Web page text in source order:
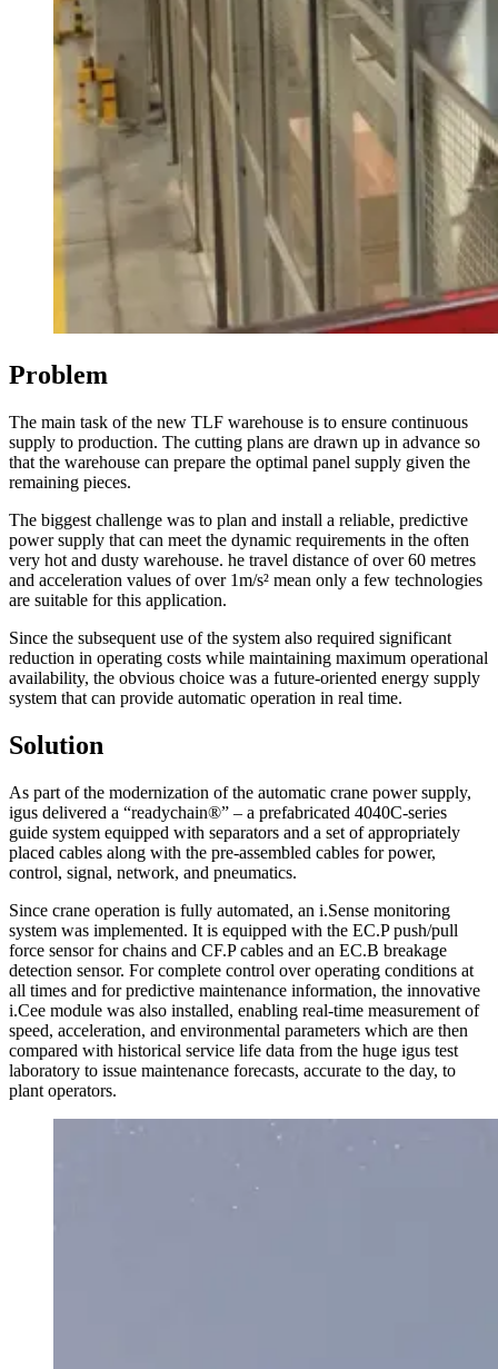
Problem
The main task of the new TLF warehouse is to ensure continuous
supply to production. The cutting plans are drawn up in advance so
that the warehouse can prepare the optimal panel supply given the
remaining pieces.
The biggest challenge was to plan and install a reliable, predictive
power supply that can meet the dynamic requirements in the often
very hot and dusty warehouse. he travel distance of over 60 metres
and acceleration values of over 1m/s² mean only a few technologies
are suitable for this application.
Since the subsequent use of the system also required significant
reduction in operating costs while maintaining maximum operational
availability, the obvious choice was a future-oriented energy supply
system that can provide automatic operation in real time.
Solution
As part of the modernization of the automatic crane power supply,
igus delivered a “readychain®” – a prefabricated 4040C-series
guide system equipped with separators and a set of appropriately
placed cables along with the pre-assembled cables for power,
control, signal, network, and pneumatics.
Since crane operation is fully automated, an i.Sense monitoring
system was implemented. It is equipped with the EC.P push/pull
force sensor for chains and CF.P cables and an EC.B breakage
detection sensor. For complete control over operating conditions at
all times and for predictive maintenance information, the innovative
i.Cee module was also installed, enabling real-time measurement of
speed, acceleration, and environmental parameters which are then
compared with historical service life data from the huge igus test
laboratory to issue maintenance forecasts, accurate to the day, to
plant operators.